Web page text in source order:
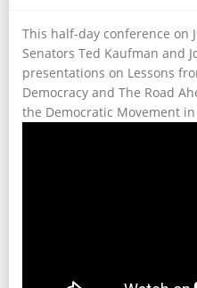
This half-day conference on
Senators Ted Kaufman and
presentations on Lessons
Democracy and The Road
the Democratic Movement